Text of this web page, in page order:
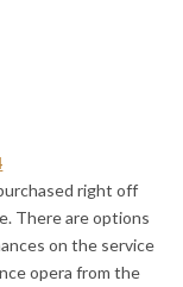
right off
There are options
on the service
opera from the